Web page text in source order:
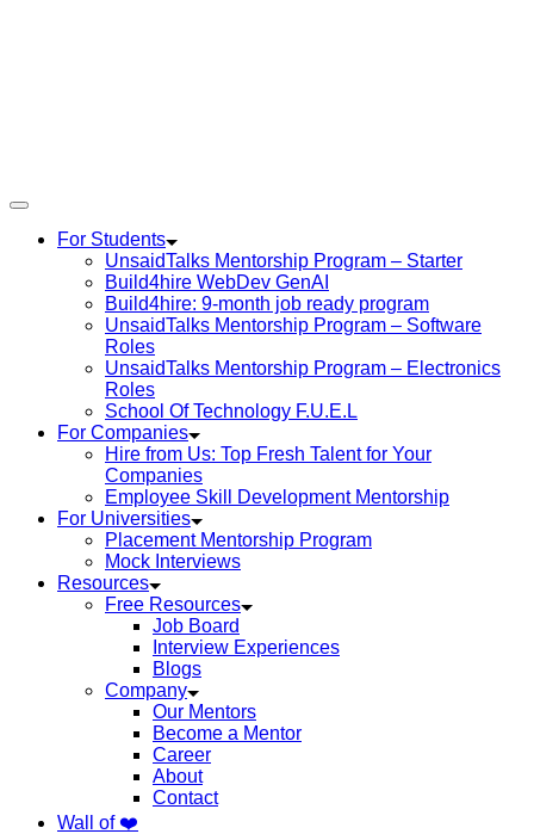
For Students
UnsaidTalks Mentorship Program – Starter
Build4hire WebDev GenAI
Build4hire: 9-month job ready program
UnsaidTalks Mentorship Program – Software
Roles
UnsaidTalks Mentorship Program – Electronics
Roles
School Of Technology F.U.E.L
For Companies
Hire from Us: Top Fresh Talent for Your
Companies
Employee Skill Development Mentorship
For Universities
Placement Mentorship Program
Mock Interviews
Resources
Free Resources
Job Board
Interview Experiences
Blogs
Company
Our Mentors
Become a Mentor
Career
About
Contact
Wall of ❤️